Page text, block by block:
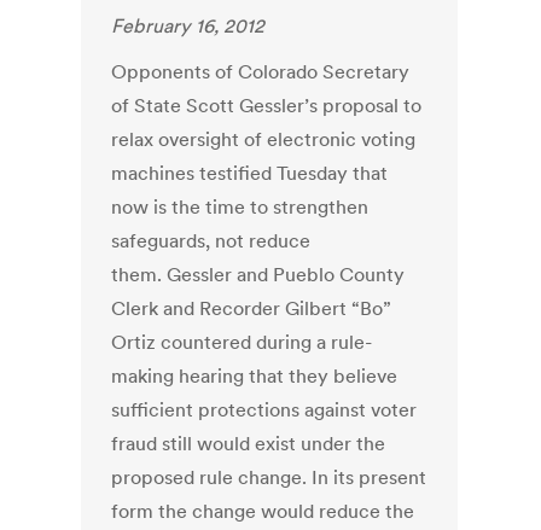
February 16, 2012
Opponents of Colorado Secretary
of State Scott Gessler’s proposal to
relax oversight of electronic voting
machines testified Tuesday that
now is the time to strengthen
safeguards, not reduce
them. Gessler and Pueblo County
Clerk and Recorder Gilbert “Bo”
Ortiz countered during a rule-
making hearing that they believe
sufficient protections against voter
fraud still would exist under the
proposed rule change. In its present
form the change would reduce the